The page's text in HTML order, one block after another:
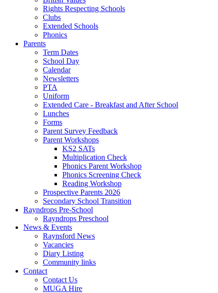
Rights Respecting Schools
Clubs
Extended Schools
Phonics
Parents
Term Dates
School Day
Calendar
Newsletters
PTA
Uniform
Extended Care - Breakfast and After School
Lunches
Forms
Parent Survey Feedback
Parent Workshops
KS2 SATs
Multiplication Check
Phonics Parent Workshop
Phonics Screening Check
Reading Workshop
Prospective Parents 2026
Secondary School Transition
Rayndrops Pre-School
Rayndrops Preschool
News & Events
Raynsford News
Vacancies
Diary Listing
Community links
Contact
Contact Us
MUGA Hire